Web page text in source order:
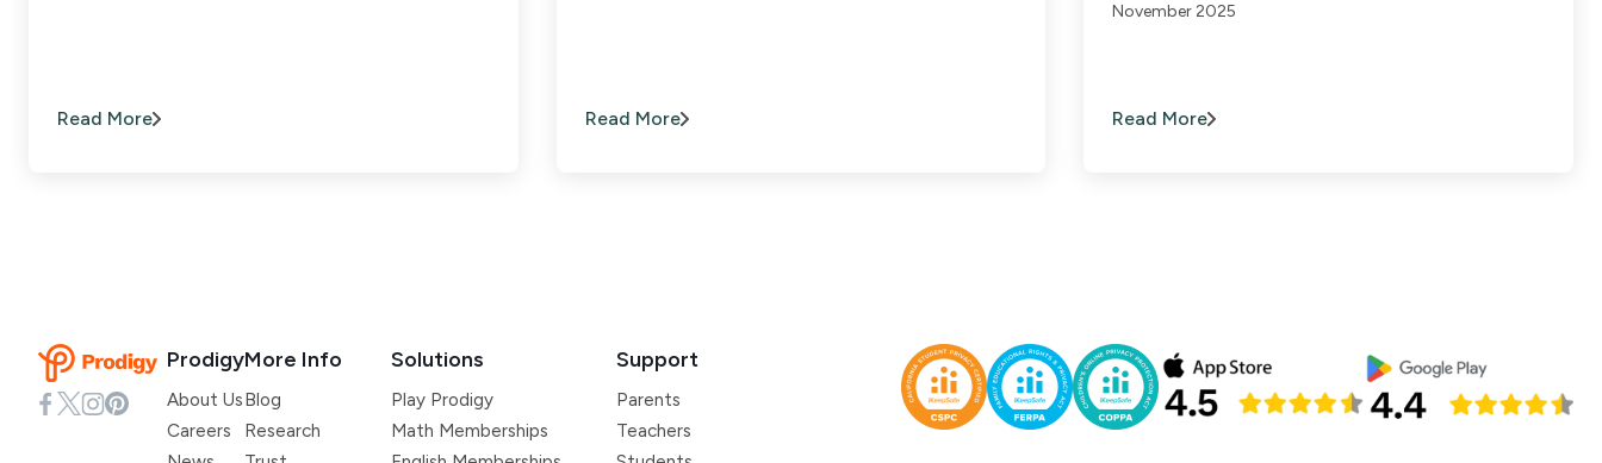
Read More Read More
November 2025
Read More
Prodigy
About Us
Careers
More Info
Blog
Research
Solutions
Play Prodigy
Math Memberships
Support
Parents
Teachers